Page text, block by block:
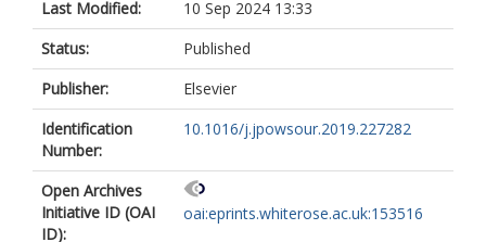
Last Modified:
10 Sep 2024 13:33
Status:
Published
Publisher:
Elsevier
Identification
Number:
10.1016/j.jpowsour.2019.227282
Open Archives
Initiative ID (OAI
ID):
oai:eprints.whiterose.ac.uk:153516